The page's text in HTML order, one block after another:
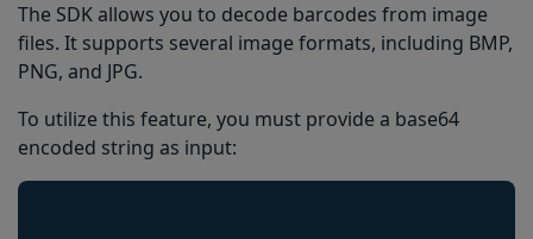
The SDK allows you to decode barcodes from image
files. It supports several image formats, including BMP,
PNG, and JPG.
To utilize this feature, you must provide a base64
encoded string as input: